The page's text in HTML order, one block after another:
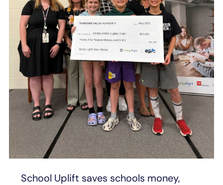
School Uplift saves schools money,